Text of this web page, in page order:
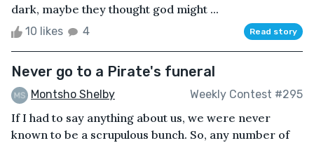
dark, maybe they thought god might ...
10 likes 4 Read story
Never go to a Pirate's funeral
Montsho Shelby Weekly Contest #295
If I had to say anything about us, we were never
known to be a scrupulous bunch. So, any number of